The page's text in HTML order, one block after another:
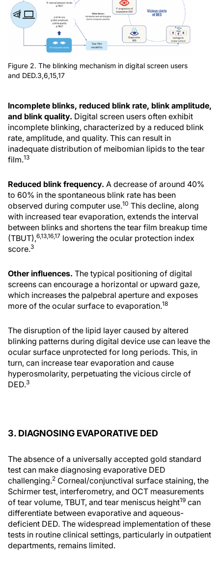
Figure 2. The blinking mechanism in digital screen users
and DED.3,6,15,17
Incomplete blinks, reduced blink rate, blink amplitude,
and blink quality. Digital screen users often exhibit
incomplete blinking, characterized by a reduced blink
rate, amplitude, and quality. This can result in
inadequate distribution of meibomian lipids to the tear
film.13
Reduced blink frequency. A decrease of around 40%
to 60% in the spontaneous blink rate has been
observed during computer use.10 This decline, along
with increased tear evaporation, extends the interval
between blinks and shortens the tear film breakup time
(TBUT),6,13,16,17 lowering the ocular protection index
score.3
Other influences. The typical positioning of digital
screens can encourage a horizontal or upward gaze,
which increases the palpebral aperture and exposes
more of the ocular surface to evaporation.18
The disruption of the lipid layer caused by altered
blinking patterns during digital device use can leave the
ocular surface unprotected for long periods. This, in
turn, can increase tear evaporation and cause
hyperosmolarity, perpetuating the vicious circle of
DED.3
3. DIAGNOSING EVAPORATIVE DED
The absence of a universally accepted gold standard
test can make diagnosing evaporative DED
challenging.2 Corneal/conjunctival surface staining, the
Schirmer test, interferometry, and OCT measurements
of tear volume, TBUT, and tear meniscus height19 can
differentiate between evaporative and aqueous-
deficient DED. The widespread implementation of these
tests in routine clinical settings, particularly in outpatient
departments, remains limited.